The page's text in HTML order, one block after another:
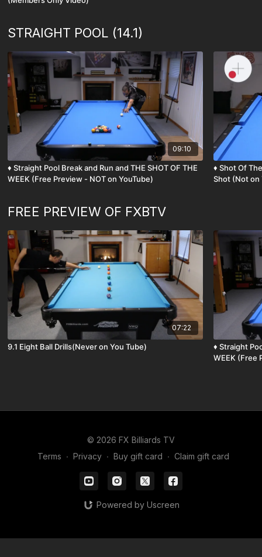
STRAIGHT POOL (14.1)
09:10
♦️ Straight Pool Break and Run and THE SHOT OF THE
WEEK (Free Preview - NOT on YouTube)
♦️ Shot Of The Week - Draw with English Straight Pool
Shot (Not on
FREE PREVIEW OF FXBTV
07:22
9.1 Eight Ball Drills(Never on You Tube)
♦️ Straight Pool Break and Run and THE SHOT OF THE
WEEK (Free
© 2026 FX Billiards TV
Terms ∙ Privacy ∙ Buy gift card ∙ Claim gift card
Powered by Uscreen